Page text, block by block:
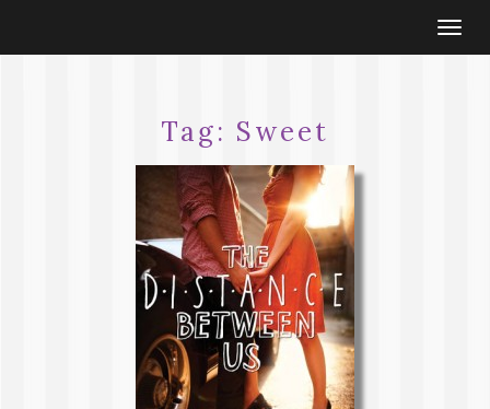
Tag: Sweet